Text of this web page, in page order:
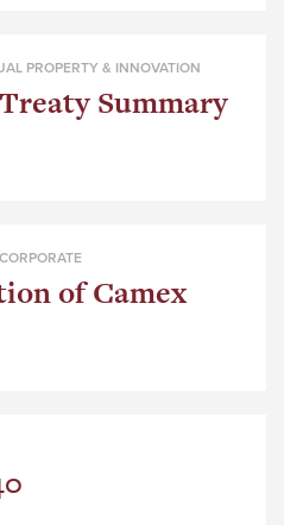
PROPERTY & INNOVATION
Summary
CORPORATE
of Camex